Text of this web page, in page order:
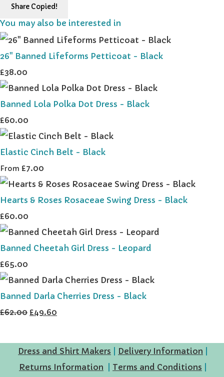
Share Copied!
You may also be interested in
26" Banned Lifeforms Petticoat - Black
£38.00
Banned Lola Polka Dot Dress - Black
£60.00
Elastic Cinch Belt - Black
From £7.00
Hearts & Roses Rosaceae Swing Dress - Black
£60.00
Banned Cheetah Girl Dress - Leopard
£65.00
Banned Darla Cherries Dress - Black
£62.00 £49.60
Dress and Shirt Makers Delivery Information
Returns Information
Terms and Conditions